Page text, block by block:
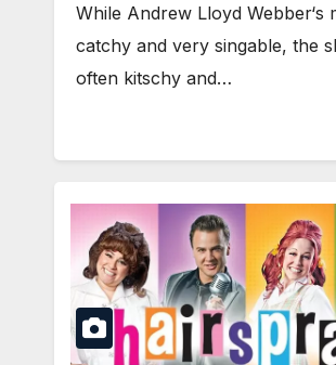
While Andrew Lloyd Webber‘s
catchy and very singable, the
often kitschy and…